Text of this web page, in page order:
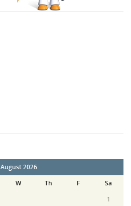
August 2026
W Th F
Sa
1